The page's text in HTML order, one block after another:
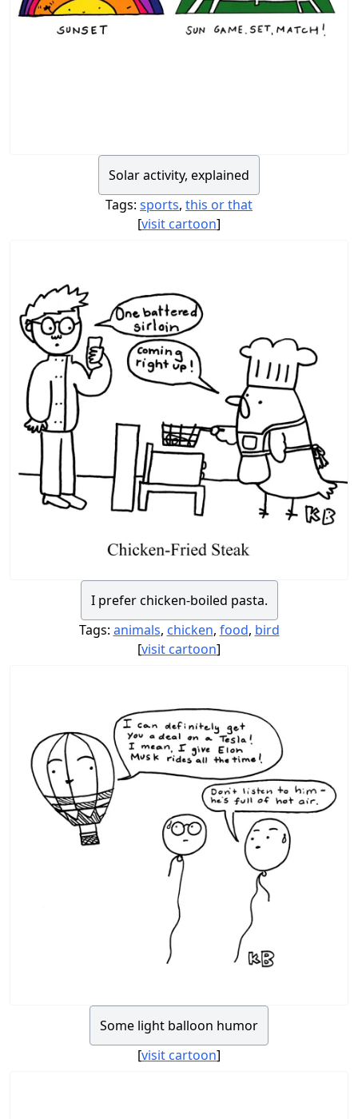
Solar activity, explained
Tags: sports, this or that
[visit cartoon]
I prefer chicken-boiled pasta.
Tags: animals, chicken, food, bird
[visit cartoon]
Some light balloon humor
[visit cartoon]